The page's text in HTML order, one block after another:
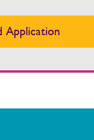
Application